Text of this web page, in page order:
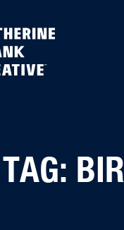
TAG: BIR